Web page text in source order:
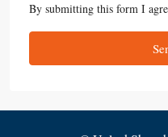
By submitting this form I